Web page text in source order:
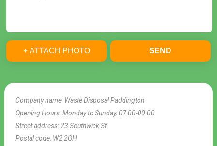
Company name: Waste Disposal Paddington
Opening Hours:Monday to Sunday, 07:00-00:00
Street address:23 Southwick St
Postal code: W2 2QH
+ ATTACH PHOTO SEND